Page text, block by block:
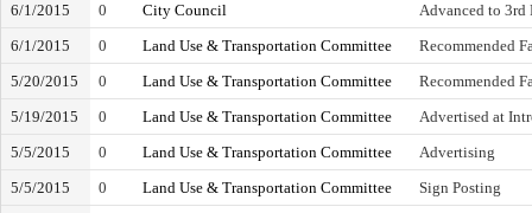
6/1/2015
0 City Council
Advanced to 3rd
6/1/2015
0 Land Use & Transportation Committee
Recommended
5/20/2015
0 Land Use & Transportation Committee
Recommended
5/19/2015
0 Land Use & Transportation Committee
Advertised at
5/5/2015
0 Land Use & Transportation Committee
Advertising
5/5/2015
0 Land Use & Transportation Committee
Sign Posting